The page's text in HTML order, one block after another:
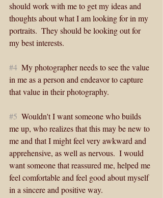
should work with me to get my ideas and
thoughts about what I am looking for in my
portraits.  They should be looking out for
my best interests.
#4
  My photographer needs to see the value
in me as a person and endeavor to capture
that value in their photography.
#5
  Wouldn't I want someone who builds
me up, who realizes that this may be new to
me and that I might feel very awkward and
apprehensive, as well as nervous.  I would
want someone that reassured me, helped me
feel comfortable and feel good about myself
in a sincere and positive way.